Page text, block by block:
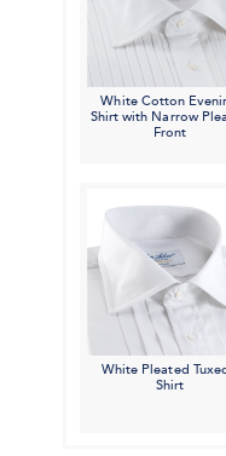
White Cotton
Shirt with Narrow
Front
White Pleated
Shirt